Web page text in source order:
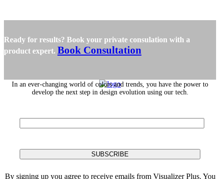
Ready for results? Book your private consulation with a
product expert. Book Consultation
In an ever-changing world of colors and trends, you have the power to
develop the next step in design evolution using our tech.
By signing up you agree to receive emails from Visualizer Plus. You